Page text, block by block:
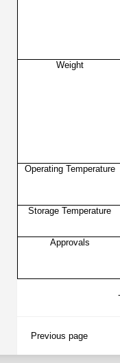
Weight
Operating Temperature
Storage Temperature
Approvals
Previous page